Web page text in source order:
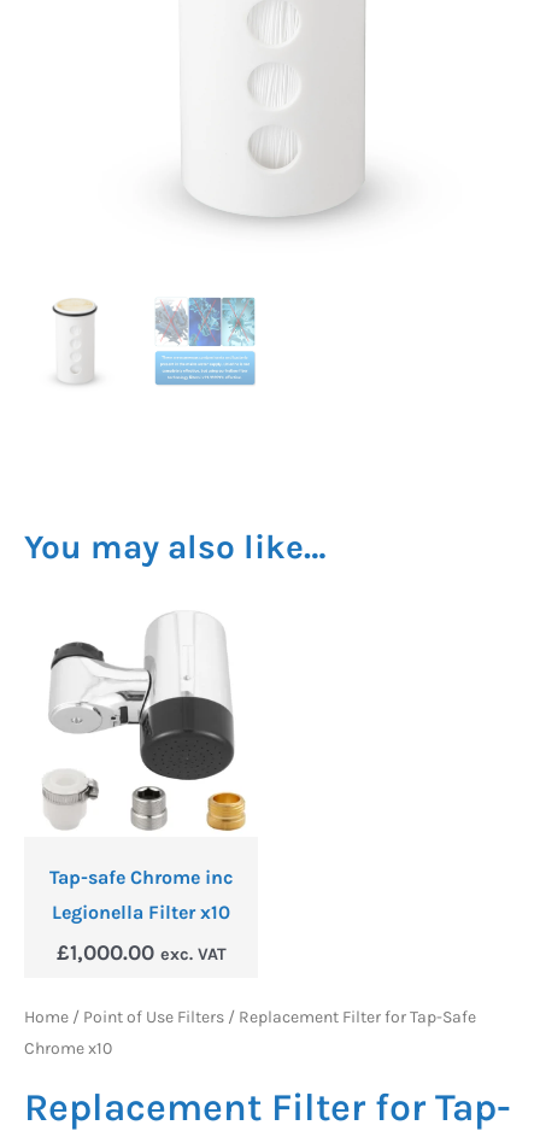
You may also like…
Tap-safe Chrome inc
Legionella Filter x10
£1,000.00 exc. VAT
Home / Point of Use Filters / Replacement Filter for Tap-Safe
Chrome x10
Replacement Filter for Tap-